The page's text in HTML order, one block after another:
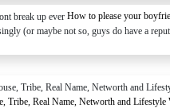
How to please your
(or maybe not so, guys do have a
Tribe, Real Name, Networth and Lifestyle